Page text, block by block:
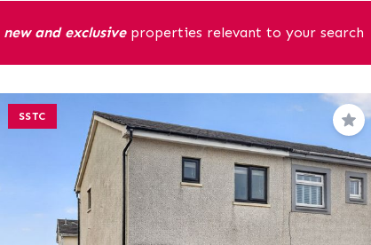
new and exclusiveproperties relevant to your search
SSTC
Save